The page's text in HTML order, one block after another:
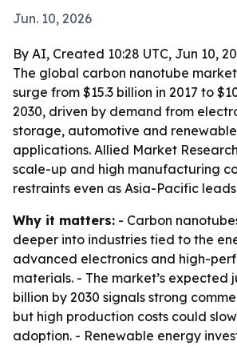
Jun. 10, 2026
By AI, Created 10:28 UTC, Jun 10,
The global carbon nanotube
surge from $15.3 billion in 2017 to
2030, driven by demand from
storage, automotive and
applications. Allied Market
scale-up and high manufacturing
restraints even as Asia-Pacific
Why it matters: - Carbon
deeper into industries tied to the
advanced electronics and high-
materials. - The market’s expected
billion by 2030 signals strong
but high production costs could
adoption. - Renewable energy